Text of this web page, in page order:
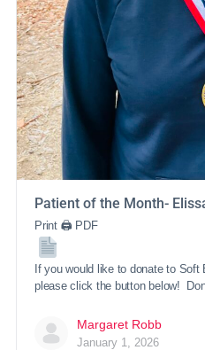
Patient of the Month-
Print 🖨 PDF
If you would like to donate to Soft
please click the button below!
Margaret Robb
January 1, 2026